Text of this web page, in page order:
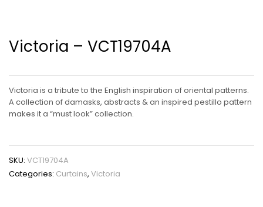
Victoria – VCT19704A
Victoria is a tribute to the English inspiration of oriental patterns.
A collection of damasks, abstracts & an inspired pestillo pattern
makes it a “must look” collection.
SKU: VCT19704A
Categories: Curtains, Victoria